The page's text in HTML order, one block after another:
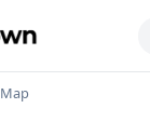
Map